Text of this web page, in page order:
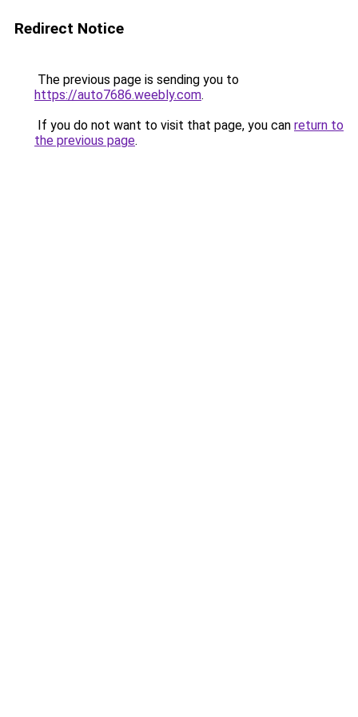
Redirect Notice
The previous page is sending you to
https://auto7686.weebly.com.
If you do not want to visit that page, you can return to
the previous page.